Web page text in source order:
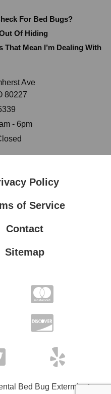
For Bed Bugs?
Of Hiding
That Mean I’m Dealing With
Ave
80227
- 6pm
Policy
of Service
Contact
Sitemap
Bed Bug Exterminator